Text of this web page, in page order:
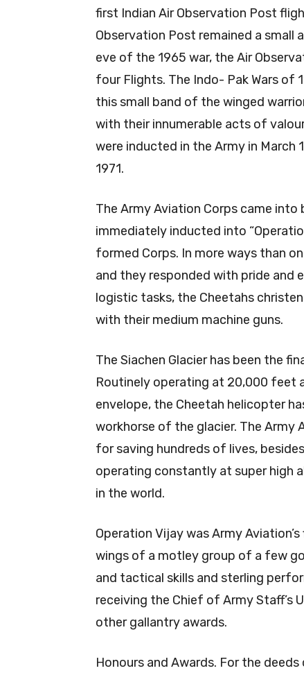
first Indian Air Observation Post
Observation Post remained a small
eve of the 1965 war, the Air
four Flights. The Indo- Pak Wars of
this small band of the winged
with their innumerable acts of
were inducted in the Army in
1971.
The Army Aviation Corps came into
immediately inducted into
formed Corps. In more ways than
and they responded with pride and
logistic tasks, the Cheetahs
with their medium machine guns.
The Siachen Glacier has been the
Routinely operating at 20,000 feet
envelope, the Cheetah helicopter
workhorse of the glacier. The Army
for saving hundreds of lives,
operating constantly at super high
in the world.
Operation Vijay was Army
wings of a motley group of a few
and tactical skills and sterling
receiving the Chief of Army Staff’s
other gallantry awards.
Honours and Awards. For the